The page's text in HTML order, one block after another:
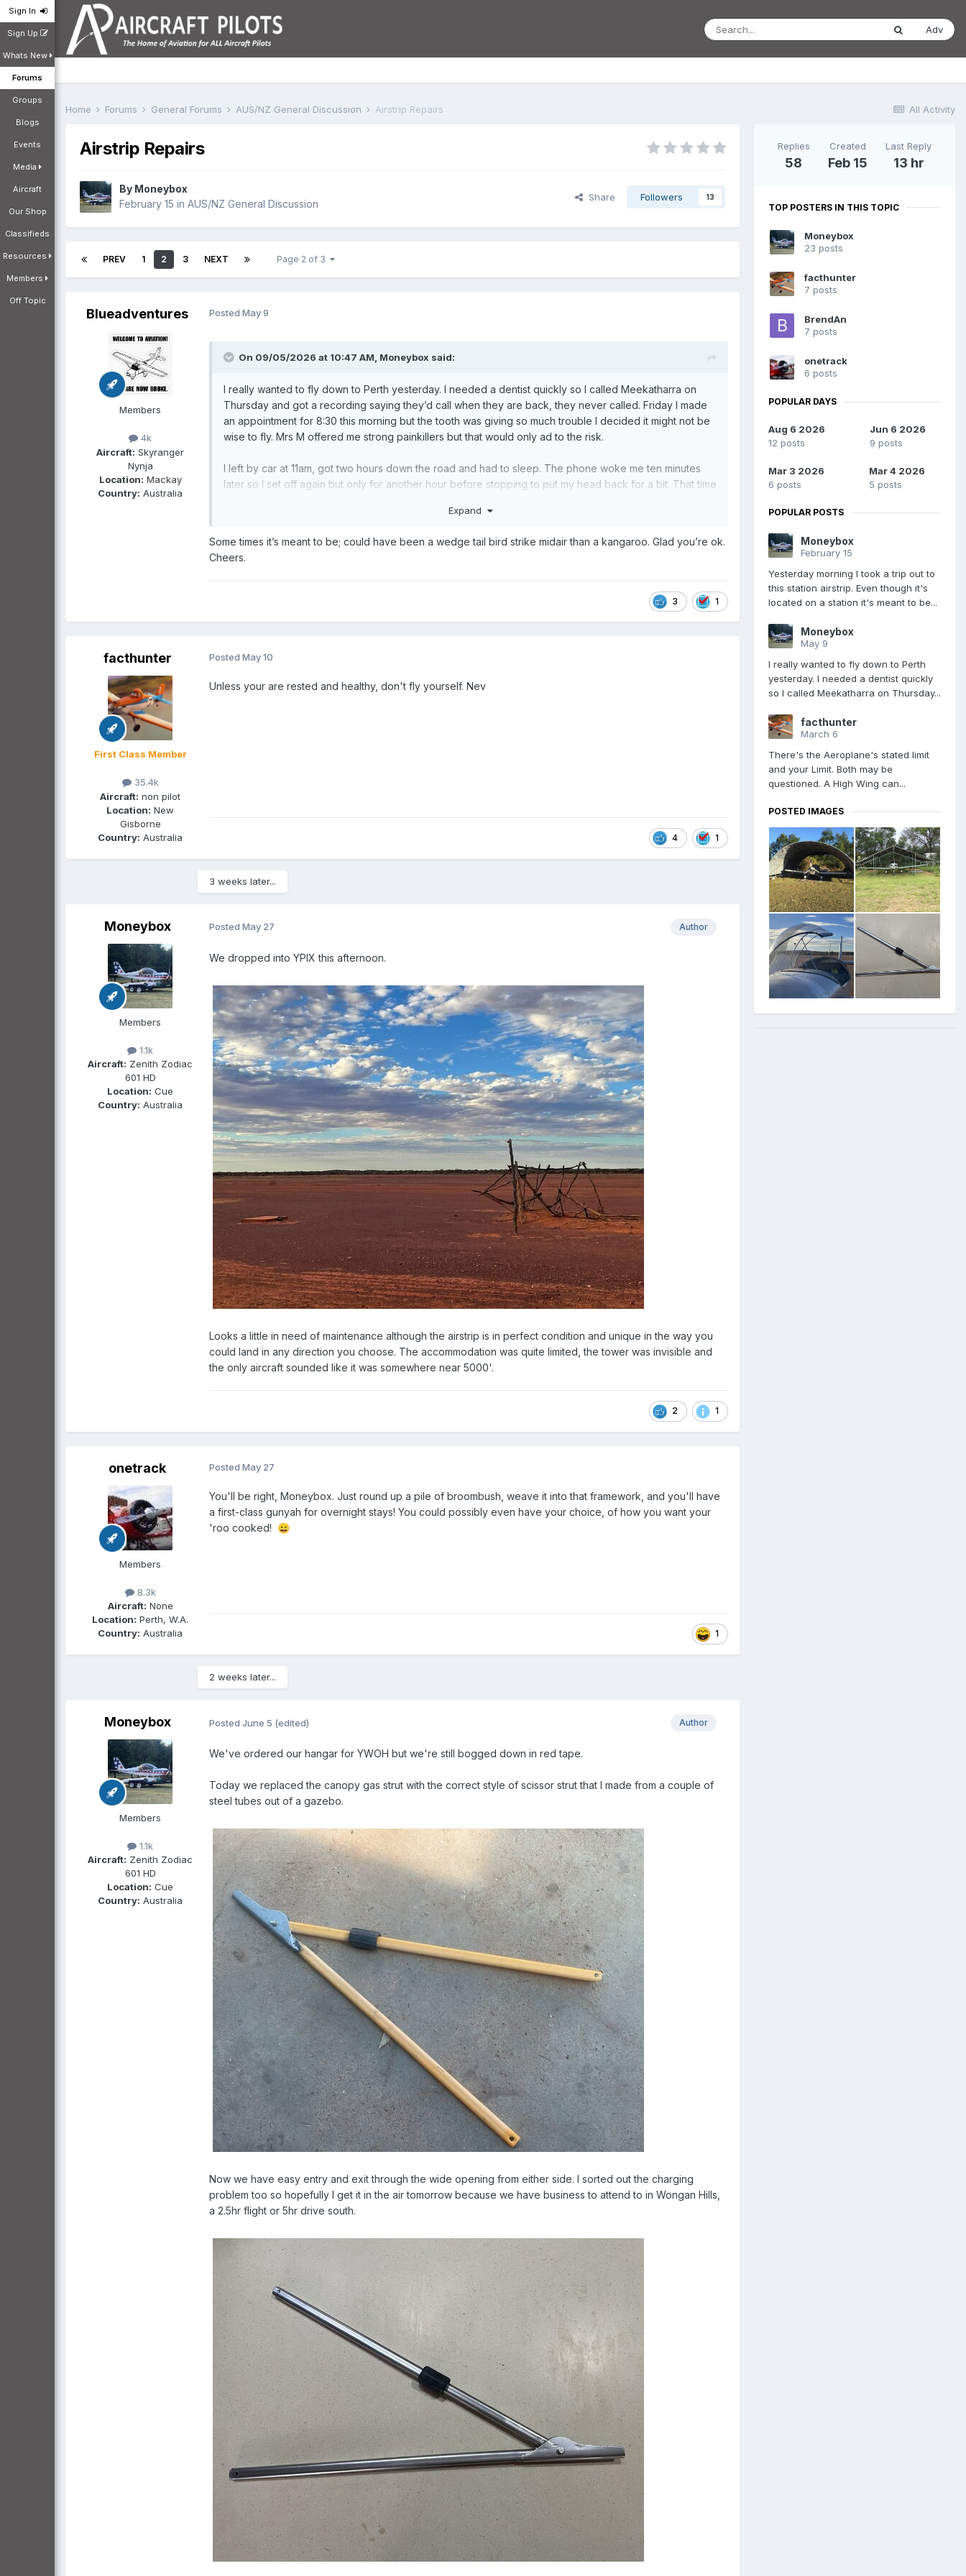
Sign In
Sign Up
Whats New
Forums
Groups
Blogs
Events
Media
Aircraft
Our Shop
Classifieds
Resources
Members
Off Topic
Adv
All Activity
Home Forums General Forums AUS/NZ General Discussion Airstrip Repairs
Airstrip Repairs
By Moneybox
February 15 in AUS/NZ General Discussion
Share Followers 13
PREV 1 2 3 NEXT Page 2 of 3
Blueadventures
Members
4k
Aircraft: Skyranger
Nynja
Location: Mackay
Country: Australia
Posted May 9
On 09/05/2026 at 10:47 AM, Moneybox said:
I really wanted to fly down to Perth yesterday. I needed a dentist quickly so I called Meekatharra on
Thursday and got a recording saying they’d call when they are back, they never called. Friday I made
an appointment for 8:30 this morning but the tooth was giving so much trouble I decided it might not be
wise to fly. Mrs M offered me strong painkillers but that would only ad to the risk.
I left by car at 11am, got two hours down the road and had to sleep. The phone woke me ten minutes
later so I set off again but only for another hour before stopping to put my head back for a bit. That time
kangaroo approaching from the right. I was sitting on cruise at 110, swerved the front around him but
I stopped an hour from Perth and travelled the rest this morning. Now I’m parked again for the night with
The idea was to get the plane to avoid all the long distance travel but it doesn’t always work out.
Expand
Some times it’s meant to be; could have been a wedge tail bird strike midair than a kangaroo. Glad you’re ok.
Cheers.
3 1
facthunter
First Class Member
35.4k
Aircraft: non pilot
Location: New
Gisborne
Country: Australia
Posted May 10
Unless your are rested and healthy, don't fly yourself. Nev
4 1
3 weeks later...
Moneybox
Members
1.1k
Aircraft: Zenith Zodiac
601 HD
Location: Cue
Country: Australia
Author
Posted May 27
We dropped into YPIX this afternoon.
Looks a little in need of maintenance although the airstrip is in perfect condition and unique in the way you
could land in any direction you choose. The accommodation was quite limited, the tower was invisible and
the only aircraft sounded like it was somewhere near 5000'.
2 1
onetrack
Members
8.3k
Aircraft: None
Location: Perth, W.A.
Country: Australia
Posted May 27
You'll be right, Moneybox. Just round up a pile of broombush, weave it into that framework, and you'll have
a first-class gunyah for overnight stays! You could possibly even have your choice, of how you want your
'roo cooked! 😄
1
2 weeks later...
Moneybox
Members
1.1k
Aircraft: Zenith Zodiac
601 HD
Location: Cue
Country: Australia
Author
Posted June 5 (edited)
We've ordered our hangar for YWOH but we're still bogged down in red tape.
Today we replaced the canopy gas strut with the correct style of scissor strut that I made from a couple of
steel tubes out of a gazebo.
Now we have easy entry and exit through the wide opening from either side. I sorted out the charging
problem too so hopefully I get it in the air tomorrow because we have business to attend to in Wongan Hills,
a 2.5hr flight or 5hr drive south.
Replies
58
Created
Feb 15
Last Reply
13 hr
TOP POSTERS IN THIS TOPIC
Moneybox
23 posts
facthunter
7 posts
BrendAn
7 posts
onetrack
6 posts
POPULAR DAYS
Aug 6 2026
12 posts
Jun 6 2026
9 posts
Mar 3 2026
6 posts
Mar 4 2026
5 posts
POPULAR POSTS
Moneybox
February 15
Yesterday morning I took a trip out to
this station airstrip. Even though it's
located on a station it's meant to be...
Moneybox
May 9
I really wanted to fly down to Perth
yesterday. I needed a dentist quickly
so I called Meekatharra on Thursday...
facthunter
March 6
There's the Aeroplane's stated limit
and your Limit. Both may be
questioned. A High Wing can...
POSTED IMAGES